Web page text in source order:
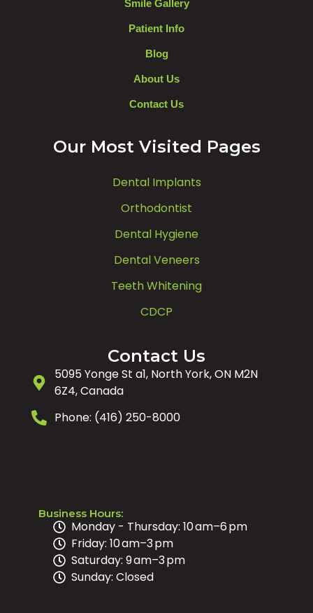
Smile Gallery
Patient Info
Blog
About Us
Contact Us
Our Most Visited Pages
Dental Implants
Orthodontist
Dental Hygiene
Dental Veneers
Teeth Whitening
CDCP
Contact Us
5095 Yonge St a1, North York, ON M2N
6Z4, Canada
Phone: (416) 250-8000
Business Hours:
Monday - Thursday: 10 am–6 pm
Friday: 10 am–3 pm
Saturday: 9 am–3 pm
Sunday: Closed